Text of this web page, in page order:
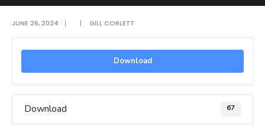
JUNE 26, 2024 | | GILL CORLETT
Download
Download 67